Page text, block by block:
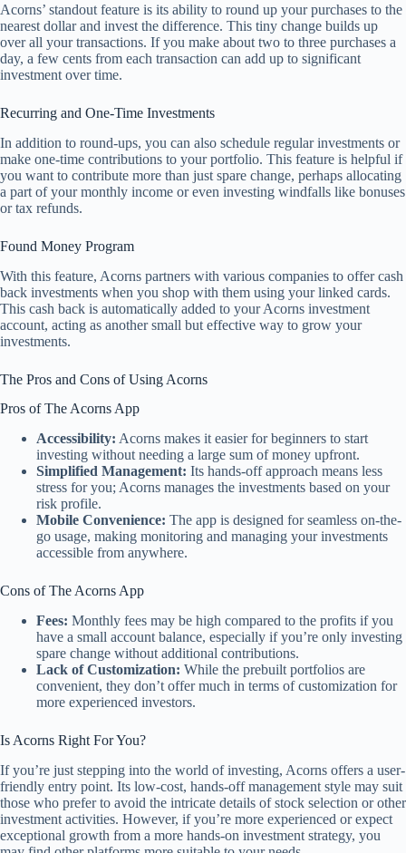
Acorns’ standout feature is its ability to round up your purchases to the
nearest dollar and invest the difference. This tiny change builds up
over all your transactions. If you make about two to three purchases a
day, a few cents from each transaction can add up to significant
investment over time.
Recurring and One-Time Investments
In addition to round-ups, you can also schedule regular investments or
make one-time contributions to your portfolio. This feature is helpful if
you want to contribute more than just spare change, perhaps allocating
a part of your monthly income or even investing windfalls like bonuses
or tax refunds.
Found Money Program
With this feature, Acorns partners with various companies to offer cash
back investments when you shop with them using your linked cards.
This cash back is automatically added to your Acorns investment
account, acting as another small but effective way to grow your
investments.
The Pros and Cons of Using Acorns
Pros of The Acorns App
Accessibility: Acorns makes it easier for beginners to start
investing without needing a large sum of money upfront.
Simplified Management: Its hands-off approach means less
stress for you; Acorns manages the investments based on your
risk profile.
Mobile Convenience: The app is designed for seamless on-the-
go usage, making monitoring and managing your investments
accessible from anywhere.
Cons of The Acorns App
Fees: Monthly fees may be high compared to the profits if you
have a small account balance, especially if you’re only investing
spare change without additional contributions.
Lack of Customization: While the prebuilt portfolios are
convenient, they don’t offer much in terms of customization for
more experienced investors.
Is Acorns Right For You?
If you’re just stepping into the world of investing, Acorns offers a user-
friendly entry point. Its low-cost, hands-off management style may suit
those who prefer to avoid the intricate details of stock selection or other
investment activities. However, if you’re more experienced or expect
exceptional growth from a more hands-on investment strategy, you